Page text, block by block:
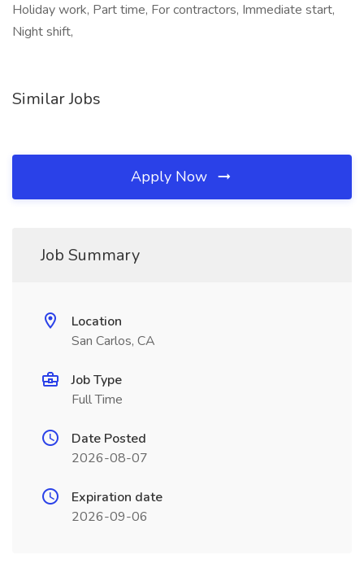
Holiday work, Part time, For contractors, Immediate start,
Night shift,
Similar Jobs
Apply Now
Job Summary
Location
San Carlos, CA
Job Type
Full Time
Date Posted
2026-08-07
Expiration date
2026-09-06